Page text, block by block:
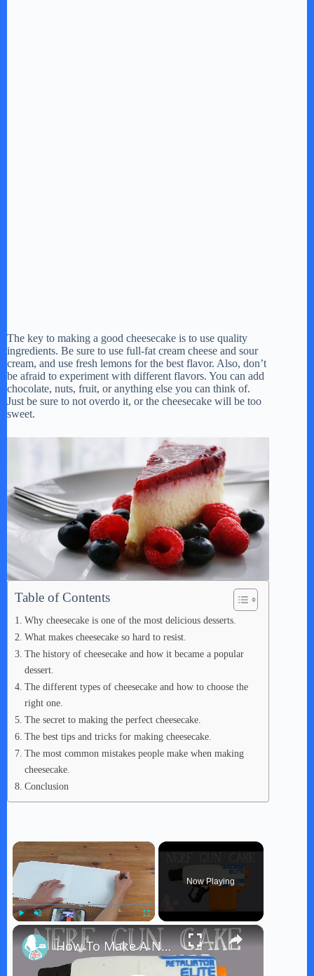
The key to making a good cheesecake is to use quality
ingredients. Be sure to use full-fat cream cheese and sour
cream, and use fresh lemons for the best flavor. Also, don’t
be afraid to experiment with different flavors. You can add
chocolate, nuts, fruit, or anything else you can think of.
Just be sure to not overdo it, or the cheesecake will be too
sweet.
Table of Contents
Why cheesecake is one of the most delicious desserts.
What makes cheesecake so hard to resist.
The history of cheesecake and how it became a popular
dessert.
The different types of cheesecake and how to choose the
right one.
The secret to making the perfect cheesecake.
The best tips and tricks for making cheesecake.
The most common mistakes people make when making
cheesecake.
Conclusion
×
Unmute Fullscreen
Now Playing
×
How To Make A NERF GUN CAKE